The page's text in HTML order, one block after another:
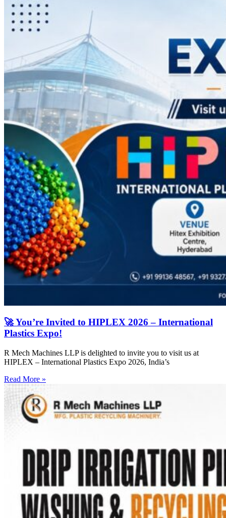
🚀 You’re Invited to HIPLEX 2026 – International
Plastics Expo!
R Mech Machines LLP is delighted to invite you to visit us at
HIPLEX – International Plastics Expo 2026, India’s
Read More »